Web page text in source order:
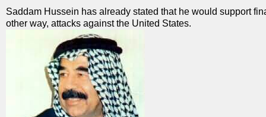
Saddam Hussein has already stated that he would support
other way, attacks against the United States.